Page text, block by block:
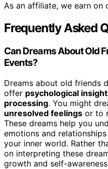
As an affiliate, we earn on
Frequently Asked
Can Dreams About Old
Events?
Dreams about old friends
offer psychological
processing. You might
unresolved feelings or to
These dreams help you
emotions and
your inner world. Rather
on interpreting these
growth and self-